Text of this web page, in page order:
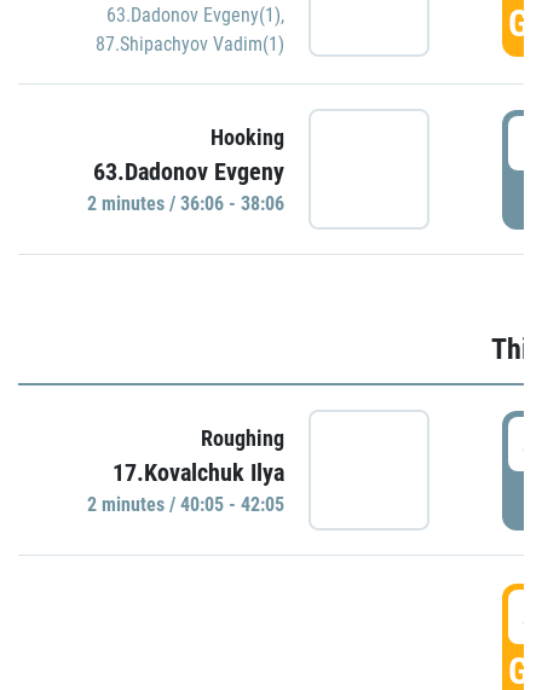
63.Dadonov Evgeny(1),
87.Shipachyov Vadim(1)
Hooking
63.Dadonov Evgeny
2 minutes / 36:06 - 38:06
Roughing
17.Kovalchuk Ilya
2 minutes / 40:05 - 42:05